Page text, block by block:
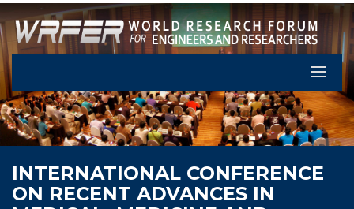
Let's
INTERNATIONAL CONFERENCE
ON RECENT ADVANCES IN